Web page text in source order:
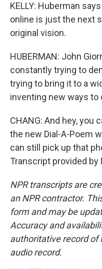
KELLY: Huberman
online is just the next
original vision.
HUBERMAN: John
constantly trying to
trying to bring it to a
inventing new ways to
CHANG: And hey, you
the new Dial-A-Poem
can still pick up that
Transcript provided by
NPR transcripts are
an NPR contractor.
form and may be
Accuracy and
authoritative record of
audio record.